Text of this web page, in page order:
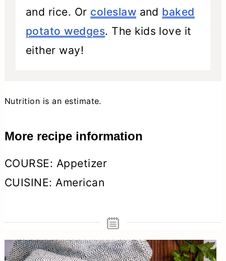
and rice. Or coleslaw and baked
potato wedges. The kids love it
either way!
Nutrition is an estimate.
More recipe information
COURSE: Appetizer
CUISINE:American